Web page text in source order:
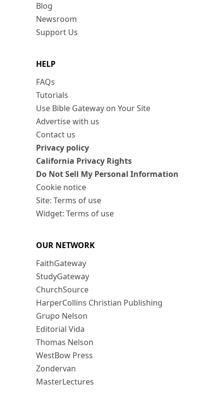
Blog
Newsroom
Support Us
HELP
FAQs
Tutorials
Use Bible Gateway on Your Site
Advertise with us
Contact us
Privacy policy
California Privacy Rights
Do Not Sell My Personal Information
Cookie notice
Site: Terms of use
Widget: Terms of use
OUR NETWORK
FaithGateway
StudyGateway
ChurchSource
HarperCollins Christian Publishing
Grupo Nelson
Editorial Vida
Thomas Nelson
WestBow Press
Zondervan
MasterLectures